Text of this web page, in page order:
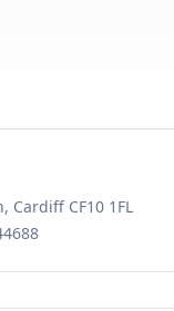
Cardiff CF10 1FL